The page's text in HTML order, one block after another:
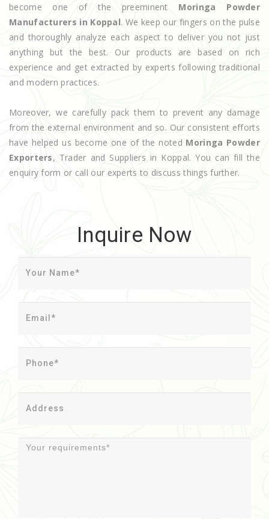
become one of the preeminent Moringa Powder
Manufacturers in Koppal. We keep our fingers on the pulse
and thoroughly analyze each aspect to deliver you not just
anything but the best. Our products are based on rich
experience and get extracted by experts following traditional
and modern practices.
Moreover, we carefully pack them to prevent any damage
from the external environment and so. Our consistent efforts
have helped us become one of the noted Moringa Powder
Exporters, Trader and Suppliers in Koppal. You can fill the
enquiry form or call our experts to discuss things further.
Inquire Now